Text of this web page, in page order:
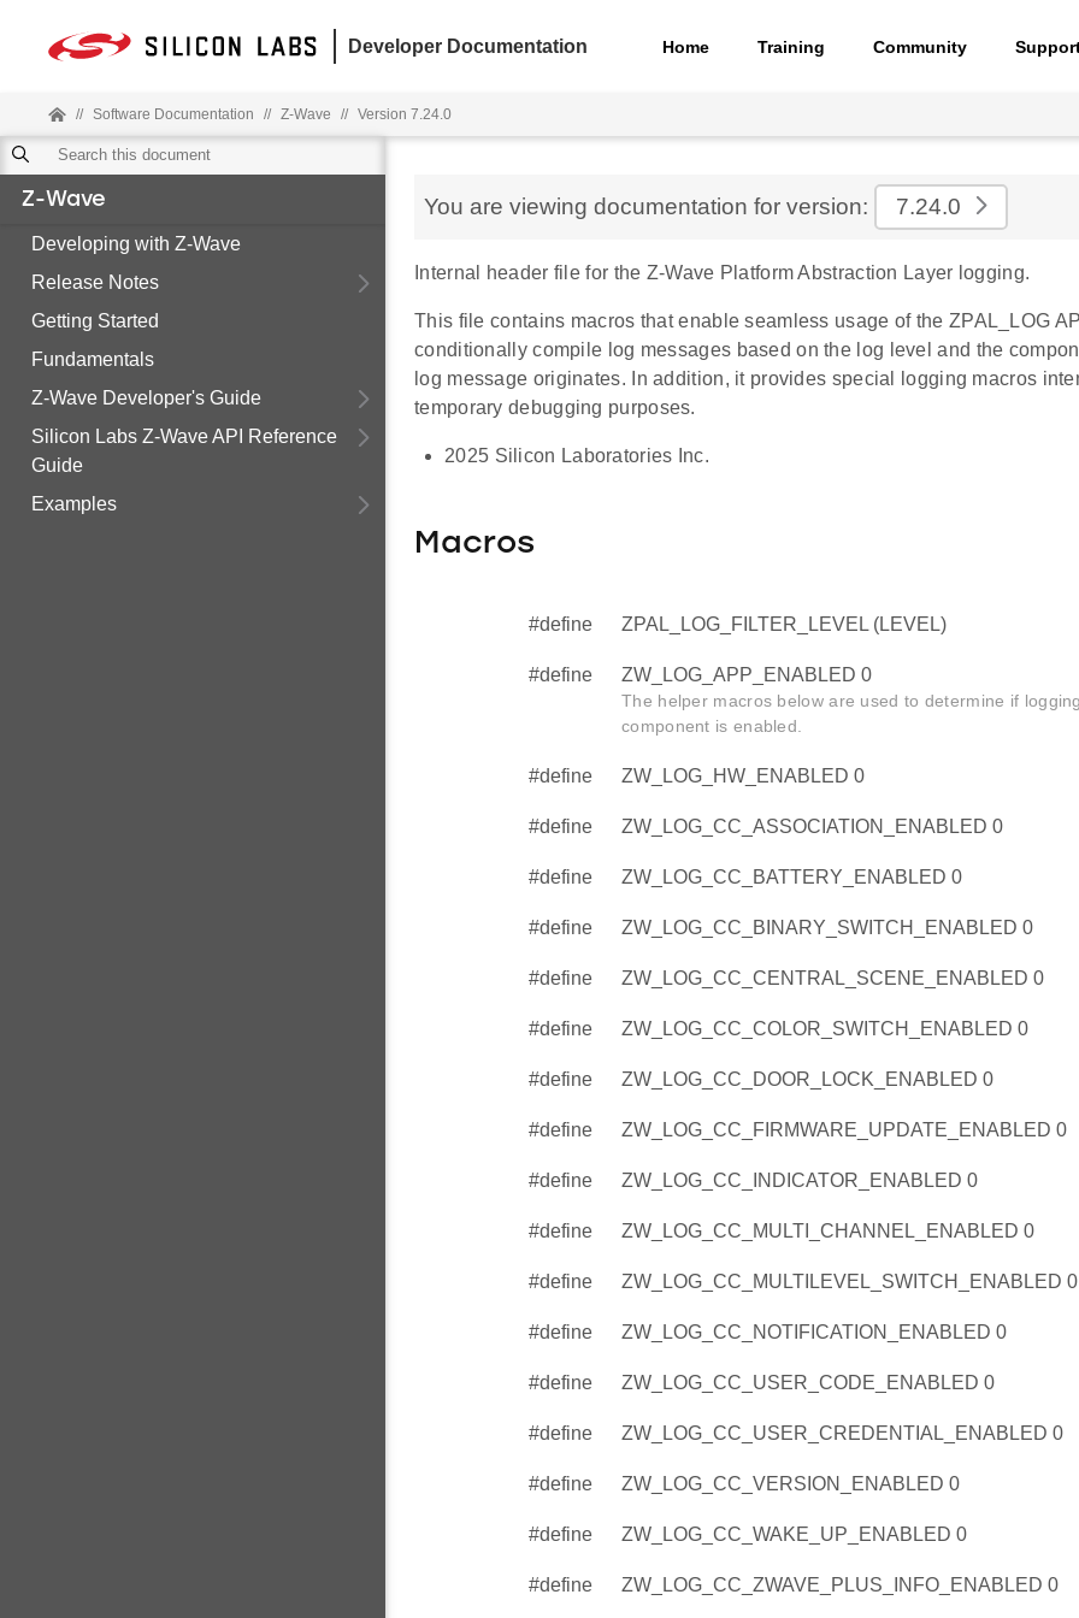
Developer Documentation Home Training Community
// Software Documentation // Z-Wave // Version 7.24.0
Z-Wave
Developing with Z-Wave
Release Notes
Getting Started
Fundamentals
Z-Wave Developer's Guide
Silicon Labs Z-Wave API Reference
Guide
Examples
You are viewing documentation for version: 7.24.0
Internal header file for the Z-Wave Platform Abstraction Layer logging.
This file contains macros that enable seamless usage of the ZPAL_LOG
conditionally compile log messages based on the log level and the
log message originates. In addition, it provides special logging macros
temporary debugging purposes.
2025 Silicon Laboratories Inc.
Macros
#define ZPAL_LOG_FILTER_LEVEL (LEVEL)
#define ZW_LOG_APP_ENABLED 0
The helper macros below are used to determine if
component is enabled.
#define ZW_LOG_HW_ENABLED 0
#define ZW_LOG_CC_ASSOCIATION_ENABLED 0
#define ZW_LOG_CC_BATTERY_ENABLED 0
#define ZW_LOG_CC_BINARY_SWITCH_ENABLED 0
#define ZW_LOG_CC_CENTRAL_SCENE_ENABLED 0
#define ZW_LOG_CC_COLOR_SWITCH_ENABLED 0
#define ZW_LOG_CC_DOOR_LOCK_ENABLED 0
#define ZW_LOG_CC_FIRMWARE_UPDATE_ENABLED 0
#define ZW_LOG_CC_INDICATOR_ENABLED 0
#define ZW_LOG_CC_MULTI_CHANNEL_ENABLED 0
#define ZW_LOG_CC_MULTILEVEL_SWITCH_ENABLED 0
#define ZW_LOG_CC_NOTIFICATION_ENABLED 0
#define ZW_LOG_CC_USER_CODE_ENABLED 0
#define ZW_LOG_CC_USER_CREDENTIAL_ENABLED 0
#define ZW_LOG_CC_VERSION_ENABLED 0
#define ZW_LOG_CC_WAKE_UP_ENABLED 0
#define ZW_LOG_CC_ZWAVE_PLUS_INFO_ENABLED 0